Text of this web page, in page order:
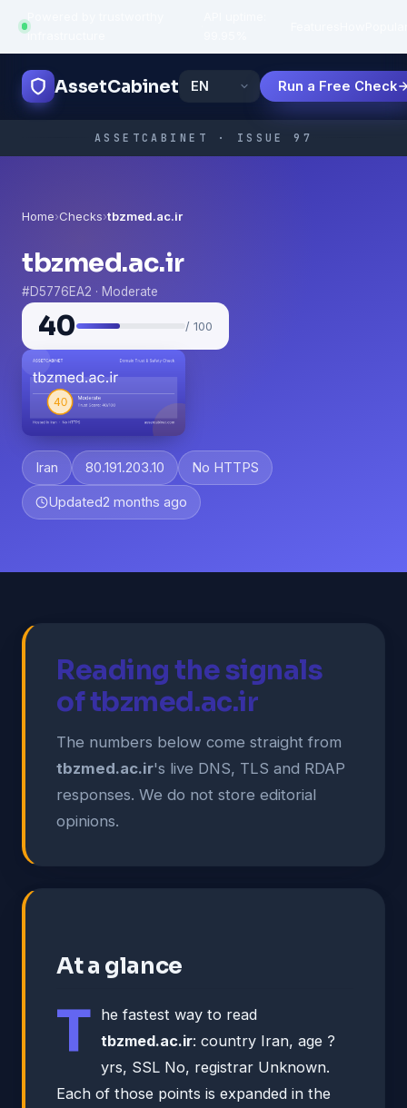
infrastructure
AssetCabinet Run a Free Check
ASSETCABINET · ISSUE 97
Home›Checks›tbzmed.ac.ir
tbzmed.ac.ir
#D5776EA2 · Moderate
40 / 100
Iran 80.191.203.10 No HTTPS
Updated2 months ago
Reading the signals
of tbzmed.ac.ir
The numbers below come straight from
tbzmed.ac.ir's live DNS, TLS and RDAP
responses. We do not store editorial
opinions.
At a glance
T he fastest way to read
tbzmed.ac.ir: country Iran, age ?
yrs, SSL No, registrar Unknown.
Each of those points is expanded in the